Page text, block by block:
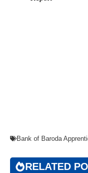
Bank of Baroda
RELATED